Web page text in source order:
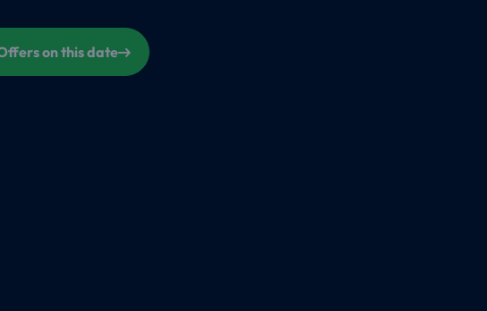
on this date